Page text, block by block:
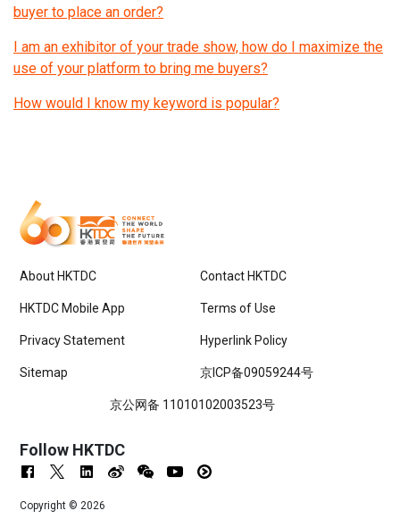
buyer to place an order?
I am an exhibitor of your trade show, how do I maximize the
use of your platform to bring me buyers?
How would I know my keyword is popular?
About HKTDC Contact HKTDC
HKTDC Mobile App Terms of Use
Privacy Statement Hyperlink Policy
Sitemap 京ICP备09059244号
京公网备 11010102003523号
Follow HKTDC
Copyright ©2026